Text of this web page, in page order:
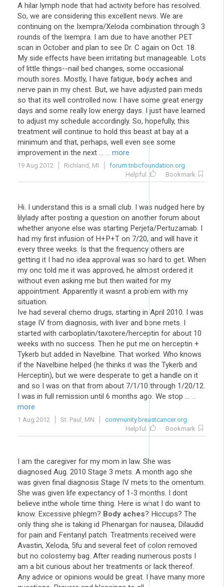
A hilar lymph node that had activity before has resolved.
So, we are considering this excellent news. We are
continuing on the Ixempra/Xeloda combination through 3
rounds of the Ixempra. I am due to have another PET
scan in October and plan to see Dr. C again on Oct. 18.
My side effects have been irritating but manageable. Lots
of little things--nail bed changes, some occasional
mouth sores. Mostly, I have fatigue, body aches and
nerve pain in my chest. But, we have adjusted pain meds
so that its well controlled now. I have some great energy
days and some really low energy days. I just have learned
to adjust my schedule accordingly. So, hopefully, this
treatment will continue to hold this beast at bay at a
minimum and that, perhaps, well even see some
improvement in the next ... ... more
19 Aug 2012 Richland, MI
forum.tnbcfoundation.org
Helpful
Bookmark
Hi. I understand this is a small club. I was nudged here by
lilylady after posting a question on another forum about
whether anyone else was starting Perjeta/Pertuzamab. I
had my first infusion of H+P+T on 7/20, and will have it
every three weeks. Is that the frequency others are
getting it I had no idea approval was so hard to get. When
my onc told me it was approved, he almost ordered it
without even asking me but then waited for my
appointment. Apparently it wasnt a problem with my
situation.
Ive had several chemo drugs, starting in April 2010. I was
stage IV from diagnosis, with liver and bone mets. I
started with carboplatin/taxotere/herceptin for about 10
weeks with no success. Then he put me on herceptin +
Tykerb but added in Navelbine. That worked. Who knows
if the Navelbine helped (he thinks it was the Tykerb and
Herceptin), but we were desperate to get a handle on it
and so I was on that from about 7/1/10 through 1/20/12.
I was in full remission until 6 months ago. We stop ... ...
more
1 Aug 2012 St. Paul, MN
community.breastcancer.org
Helpful
Bookmark
I am the caregiver for my mom in law. She was
diagnosed Aug. 2010 Stage 3 mets. A month ago she
was given final diagnosis Stage IV mets to the omentum.
She was given life expectancy of 1-3 months. I dont
believe inthe whole time thing. Here is what I do want to
know. Excessive phlegm? Body aches? Hiccups? The
only thing she is taking id Phenargan for nausea, Dilaudid
for pain and Fentanyl patch. Treatments received were
Avastin, Xeloda, 5fu and several feet of colon removed
but no colostemy bag. After reading numerous posts I
am a bit curious about her treatments or lack thereof.
Any advice or opinions would be great. I have many more